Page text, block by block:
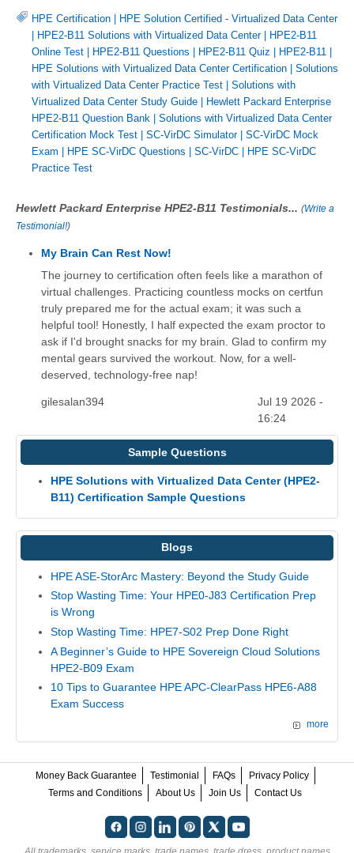
HPE Certification | HPE Solution Certified - Virtualized Data Center
| HPE2-B11 Solutions with Virtualized Data Center| HPE2-B11
Online Test | HPE2-B11 Questions | HPE2-B11 Quiz | HPE2-B11 |
HPE Solutions with Virtualized Data Center Certification | Solutions
with Virtualized Data Center Practice Test | Solutions with
Virtualized Data Center Study Guide | Hewlett Packard Enterprise
HPE2-B11 Question Bank | Solutions with Virtualized Data Center
Certification Mock Test | SC-VirDC Simulator| SC-VirDC Mock
Exam | HPE SC-VirDC Questions | SC-VirDC | HPE SC-VirDC
Practice Test
Hewlett Packard Enterprise HPE2-B11 Testimonials... (Write a
Testimonial!)
My Brain Can Rest Now!
The journey to certification often feels like a marathon of
virtual challenges. Practicing countless mocks on certfun
truly prepared me for the actual exam; it was such a
helpful tool! Honestly, I half expected the exam proctor to
ask if I'd brought snacks for my brain. Glad to confirm my
mental gears survived the workout. Now, for a well-
deserved, technology-free nap!
gilesalan394
Jul 19 2026 -
16:24
Sample Questions
HPE Solutions with Virtualized Data Center (HPE2-
B11) Certification Sample Questions
Blogs
HPE ASE-StorArc Mastery: Beyond the Study Guide
Stop Wasting Time: Your HPE0-J83 Certification Prep
is Wrong
Stop Wasting Time: HPE7-S02 Prep Done Right
A Beginner’s Guide to HPE Sovereign Cloud Solutions
HPE2-B09 Exam
10 Tips to Guarantee HPE APC-ClearPass HPE6-A88
Exam Success
more
Money Back Guarantee Testimonial FAQs
Privacy Policy
Terms and Conditions
About Us Join Us Contact Us